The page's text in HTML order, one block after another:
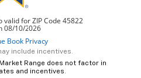
include incentives.
Market Range does not factor in
and incentives.